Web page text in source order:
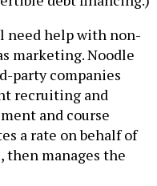
need help with non-
marketing. Noodle
party companies
recruiting and
and course
a rate on behalf of
manages the